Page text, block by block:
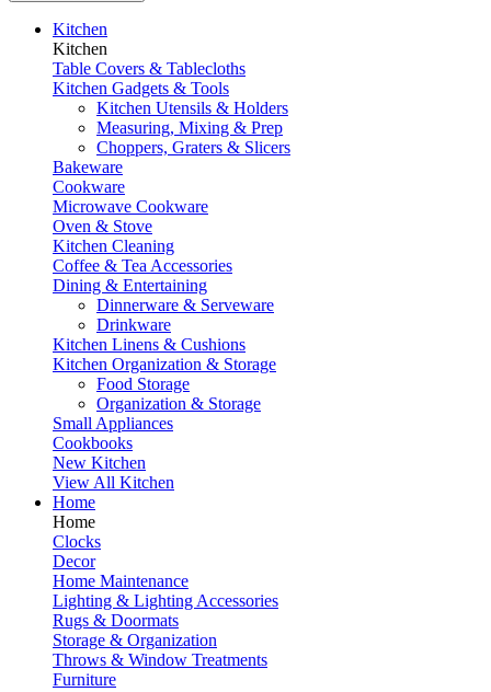
Kitchen
Kitchen
Table Covers & Tablecloths
Kitchen Gadgets & Tools
Kitchen Utensils & Holders
Measuring, Mixing & Prep
Choppers, Graters & Slicers
Bakeware
Cookware
Microwave Cookware
Oven & Stove
Kitchen Cleaning
Coffee & Tea Accessories
Dining & Entertaining
Dinnerware & Serveware
Drinkware
Kitchen Linens & Cushions
Kitchen Organization & Storage
Food Storage
Organization & Storage
Small Appliances
Cookbooks
New Kitchen
View All Kitchen
Home
Home
Clocks
Decor
Home Maintenance
Lighting & Lighting Accessories
Rugs & Doormats
Storage & Organization
Throws & Window Treatments
Furniture